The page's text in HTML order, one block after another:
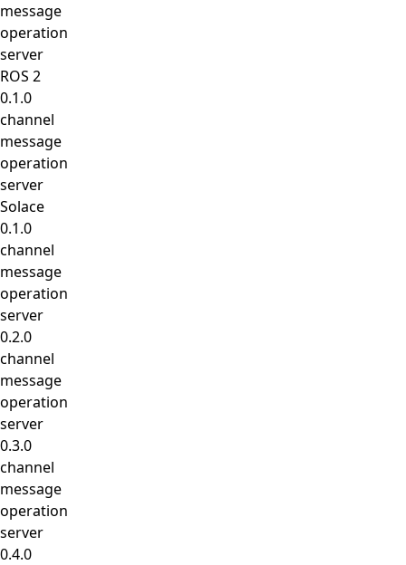
message
operation
server
ROS 2
0.1.0
channel
message
operation
server
Solace
0.1.0
channel
message
operation
server
0.2.0
channel
message
operation
server
0.3.0
channel
message
operation
server
0.4.0